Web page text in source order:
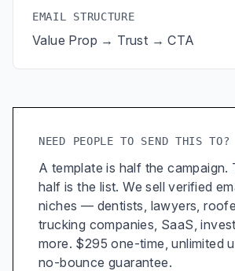
EMAIL STRUCTURE
Value Prop → Trust → CTA
NEED PEOPLE TO SEND THIS TO?
A template is half the campaign.
half is the list. We sell verified
niches — dentists, lawyers,
trucking companies, SaaS,
more. $295 one-time, unlimited
no-bounce guarantee.